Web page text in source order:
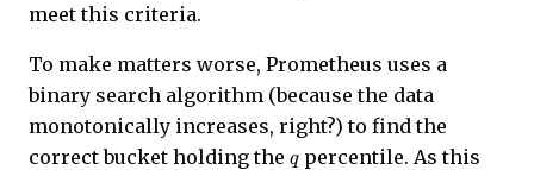
meet this criteria.
To make matters worse, Prometheus uses a
binary search algorithm (because the data
monotonically increases, right?) to find the
correct bucket holding the qpercentile. As this